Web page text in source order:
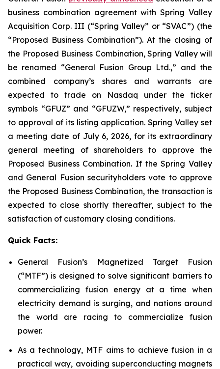
business combination agreement with Spring Valley
Acquisition Corp. III (“Spring Valley” or “SVAC”) (the
“Proposed Business Combination”). At the closing of
the Proposed Business Combination, Spring Valley will
be renamed “General Fusion Group Ltd.,” and the
combined company’s shares and warrants are
expected to trade on Nasdaq under the ticker
symbols “GFUZ” and “GFUZW,” respectively, subject
to approval of its listing application. Spring Valley set
a meeting date of July 6, 2026, for its extraordinary
general meeting of shareholders to approve the
Proposed Business Combination. If the Spring Valley
and General Fusion securityholders vote to approve
the Proposed Business Combination, the transaction is
expected to close shortly thereafter, subject to the
satisfaction of customary closing conditions.
Quick Facts:
General Fusion’s Magnetized Target Fusion
(“MTF”) is designed to solve significant barriers to
commercializing fusion energy at a time when
electricity demand is surging, and nations around
the world are racing to commercialize fusion
power.
As a technology, MTF aims to achieve fusion in a
practical way, avoiding superconducting magnets